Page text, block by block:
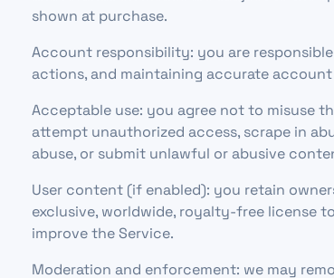
shown at purchase.
Account responsibility: you are
actions, and maintaining accurate
Acceptable use: you agree not to misuse
attempt unauthorized access, scrape in
abuse, or submit unlawful or abusive
User content (if enabled): you retain
exclusive, worldwide, royalty-free license
improve the Service.
Moderation and enforcement: we may